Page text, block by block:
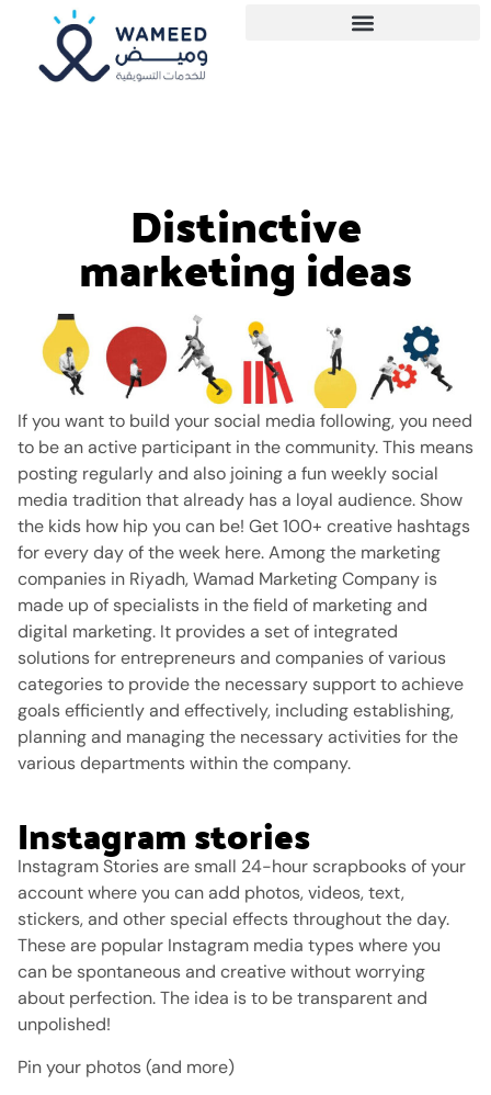
Distinctive
marketing ideas
If you want to build your social media following, you need
to be an active participant in the community.This means
posting regularly and also joining a fun weekly social
media tradition that already has a loyal audience.Show
the kids how hip you can be! Get 100+ creative hashtags
for every day of the week here.Among the marketing
companies in Riyadh, Wamad Marketing Company is
made up of specialists in the field of marketing and
digital marketing. It provides a set of integrated
solutions for entrepreneurs and companies of various
categories to provide the necessary support to achieve
goals efficiently and effectively, including establishing,
planning and managing the necessary activities for the
various departments within the company.
Instagram stories
Instagram Stories are small 24-hour scrapbooks of your
account where you can add photos, videos, text,
stickers, and other special effects throughout the day.
These are popular Instagram media types where you
can be spontaneous and creative without worrying
about perfection.The idea is to be transparent and
unpolished!
Pin your photos (and more)